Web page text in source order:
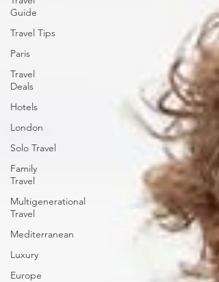
Guide
Travel Tips
Paris
Travel
Deals
Hotels
London
Solo Travel
Family
Travel
Multigenerational
Travel
Mediterranean
Luxury
Europe